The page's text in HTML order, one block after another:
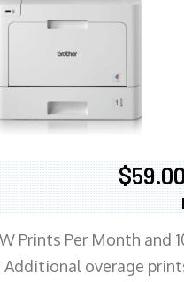
Prints Per Month and
Additional overage